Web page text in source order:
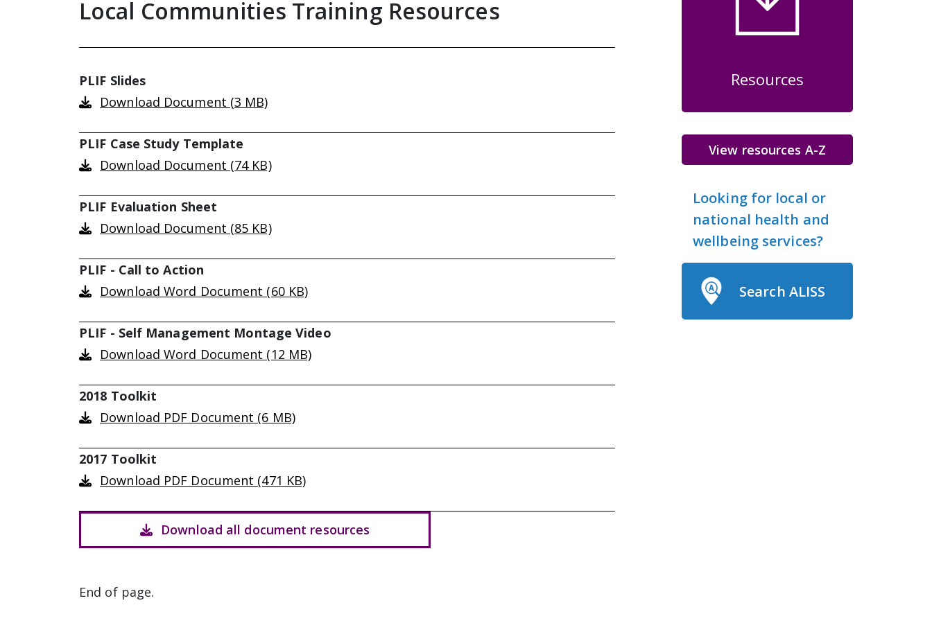
Local Communities Training Resources
PLIF Slides
Download Document (3 MB)
PLIF Case Study Template
Download Document (74 KB)
PLIF Evaluation Sheet
Download Document (85 KB)
PLIF - Call to Action
Download Word Document (60 KB)
PLIF - Self Management Montage Video
Download Word Document (12 MB)
2018 Toolkit
Download PDF Document (6 MB)
2017 Toolkit
Download PDF Document (471 KB)
Download all document resources
End of page.
Resources
View resources A-Z
Looking for local or
national health and
wellbeing services?
Search ALISS